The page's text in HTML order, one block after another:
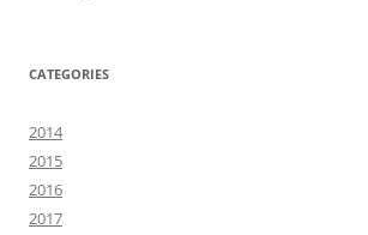
CATEGORIES
2014
2015
2016
2017